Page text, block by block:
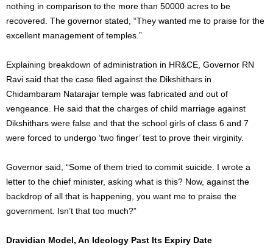
nothing in comparison to the more than 50000 acres to be
recovered. The governor stated, “They wanted me to praise for the
excellent management of temples.”
Explaining breakdown of administration in HR&CE, Governor RN
Ravi said that the case filed against the Dikshithars in
Chidambaram Natarajar temple was fabricated and out of
vengeance. He said that the charges of child marriage against
Dikshithars were false and that the school girls of class 6 and 7
were forced to undergo ‘two finger’ test to prove their virginity.
Governor said, “Some of them tried to commit suicide. I wrote a
letter to the chief minister, asking what is this? Now, against the
backdrop of all that is happening, you want me to praise the
government. Isn’t that too much?”
Dravidian Model, An Ideology Past Its Expiry Date